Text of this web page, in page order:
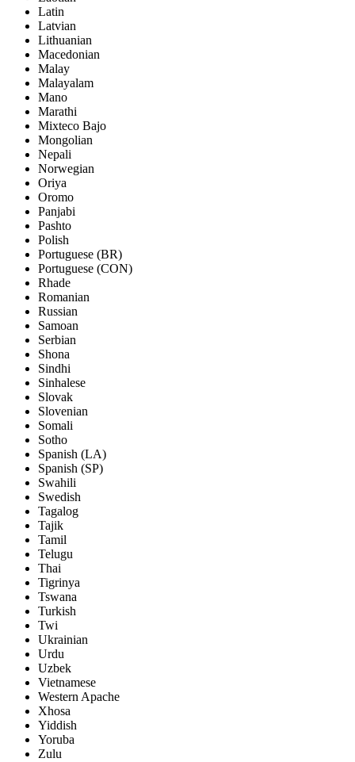
Latin
Latvian
Lithuanian
Macedonian
Malay
Malayalam
Mano
Marathi
Mixteco Bajo
Mongolian
Nepali
Norwegian
Oriya
Oromo
Panjabi
Pashto
Polish
Portuguese (BR)
Portuguese (CON)
Rhade
Romanian
Russian
Samoan
Serbian
Shona
Sindhi
Sinhalese
Slovak
Slovenian
Somali
Sotho
Spanish (LA)
Spanish (SP)
Swahili
Swedish
Tagalog
Tajik
Tamil
Telugu
Thai
Tigrinya
Tswana
Turkish
Twi
Ukrainian
Urdu
Uzbek
Vietnamese
Western Apache
Xhosa
Yiddish
Yoruba
Zulu